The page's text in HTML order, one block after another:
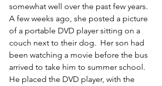
somewhat well over the past few years.
A few weeks ago, she posted a picture
of a portable DVD player sitting on a
couch next to their dog.  Her son had
been watching a movie before the bus
arrived to take him to summer school.
He placed the DVD player, with the